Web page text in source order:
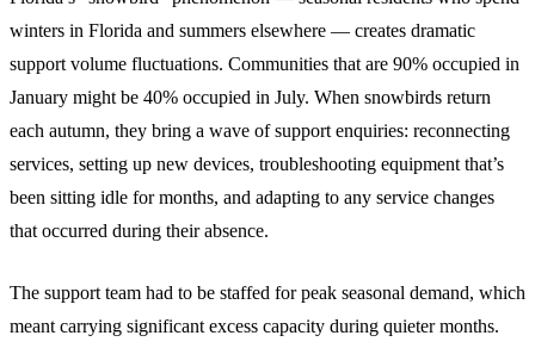
winters in Florida and summers elsewhere — creates dramatic
support volume fluctuations. Communities that are 90% occupied in
January might be 40% occupied in July. When snowbirds return
each autumn, they bring a wave of support enquiries: reconnecting
services, setting up new devices, troubleshooting equipment that’s
been sitting idle for months, and adapting to any service changes
that occurred during their absence.
The support team had to be staffed for peak seasonal demand, which
meant carrying significant excess capacity during quieter months.